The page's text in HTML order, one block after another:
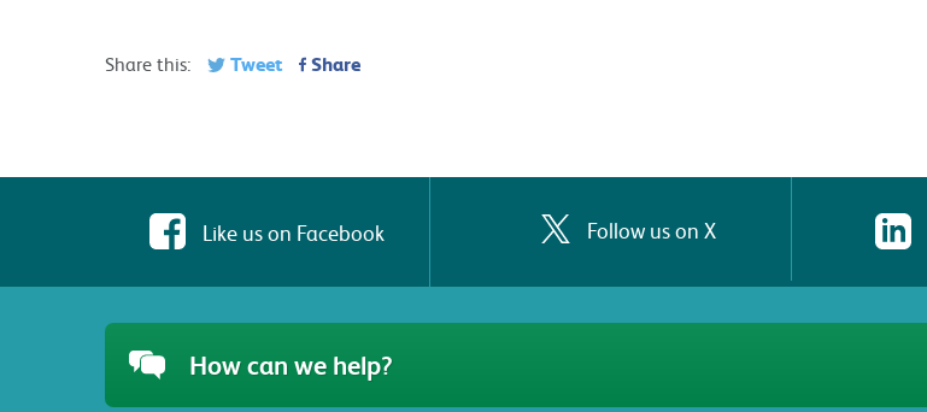
Share this: Tweet Share
Like us on Facebook Follow us on X
How can we help?